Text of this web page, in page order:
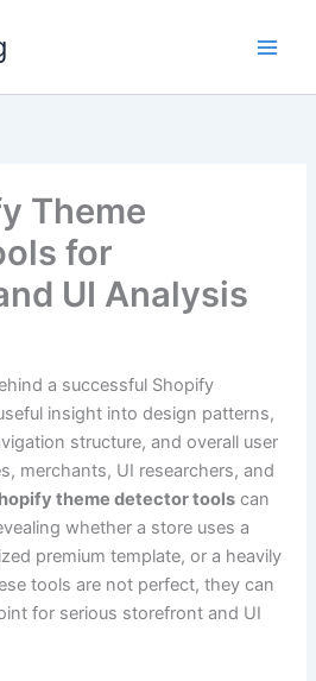
Theme
for
UI Analysis
a successful Shopify
insight into design patterns,
structure, and overall user
merchants, UI researchers, and
theme detector tools can
whether a store uses a
premium template, or a heavily
tools are not perfect, they can
for serious storefront and UI